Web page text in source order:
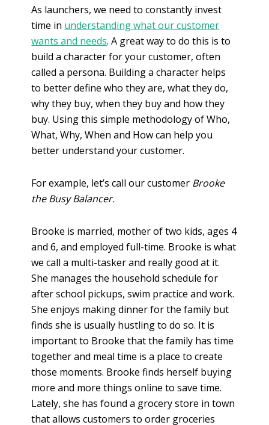
As launchers, we need to constantly invest
time in understanding what our customer
wants and needs. A great way to do this is to
build a character for your customer, often
called a persona. Building a character helps
to better define who they are, what they do,
why they buy, when they buy and how they
buy. Using this simple methodology of Who,
What, Why, When and How can help you
better understand your customer.
For example, let’s call our customer Brooke
the Busy Balancer.
Brooke is married, mother of two kids, ages 4
and 6, and employed full-time. Brooke is what
we call a multi-tasker and really good at it.
She manages the household schedule for
after school pickups, swim practice and work.
She enjoys making dinner for the family but
finds she is usually hustling to do so. It is
important to Brooke that the family has time
together and meal time is a place to create
those moments. Brooke finds herself buying
more and more things online to save time.
Lately, she has found a grocery store in town
that allows customers to order groceries